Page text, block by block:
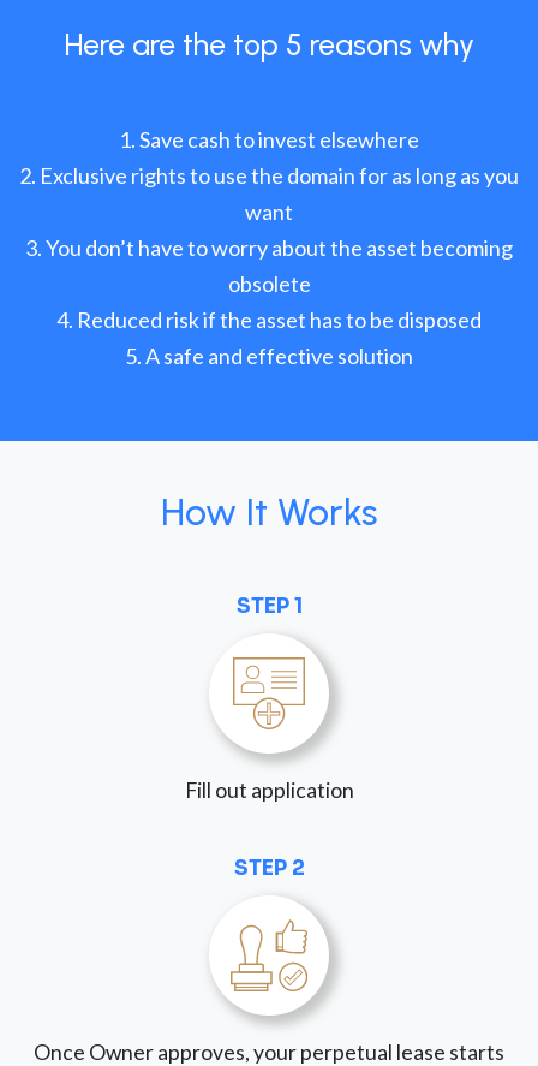
Here are the top 5 reasons why
Save cash to invest elsewhere
Exclusive rights to use the domain for as long as you
want
You don’t have to worry about the asset becoming
obsolete
Reduced risk if the asset has to be disposed
A safe and effective solution
How It Works
STEP 1
Fill out application
STEP 2
Once Owner approves, your perpetual lease starts